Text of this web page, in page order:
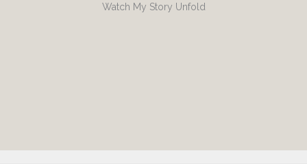
Watch My Story Unfold